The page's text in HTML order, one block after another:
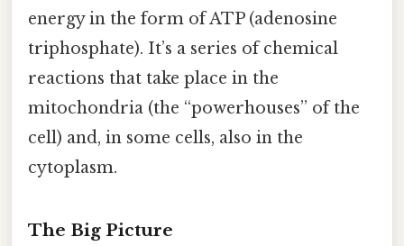
energy in the form of ATP (adenosine
triphosphate). It’s a series of chemical
reactions that take place in the
mitochondria (the “powerhouses” of the
cell) and, in some cells, also in the
cytoplasm.
The Big Picture